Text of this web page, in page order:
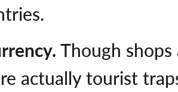
Though
actually tourist